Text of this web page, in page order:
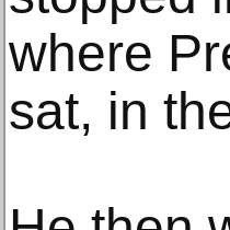
where
sat, in